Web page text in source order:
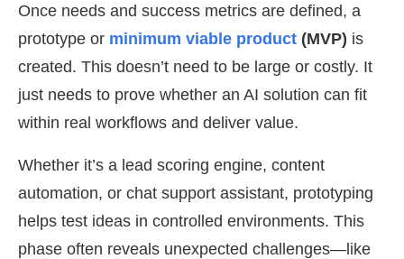
Once needs and success metrics are defined, a
prototype or minimum viable product (MVP) is
created. This doesn’t need to be large or costly. It
just needs to prove whether an AI solution can fit
within real workflows and deliver value.
Whether it’s a lead scoring engine, content
automation, or chat support assistant, prototyping
helps test ideas in controlled environments. This
phase often reveals unexpected challenges—like